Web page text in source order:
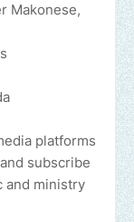
Makonese,
platforms
subscribe
and ministry